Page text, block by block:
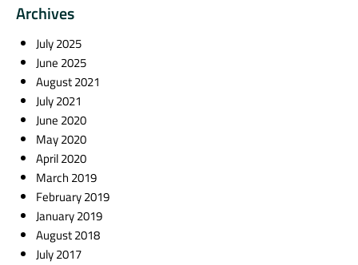
Archives
July 2025
June 2025
August 2021
July 2021
June 2020
May 2020
April 2020
March 2019
February 2019
January 2019
August 2018
July 2017